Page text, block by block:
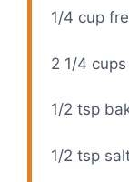
1/4 cup
2 1/4 cups
1/2 tsp
1/2 tsp